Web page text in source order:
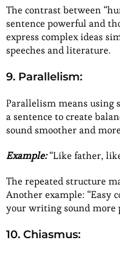
The contrast between
sentence powerful and
express complex ideas
speeches and literature.
9. Parallelism:
Parallelism means
a sentence to create
sound smoother and
Example:“Like father,
The repeated structure
Another example: “Easy
your writing sound more
10. Chiasmus: